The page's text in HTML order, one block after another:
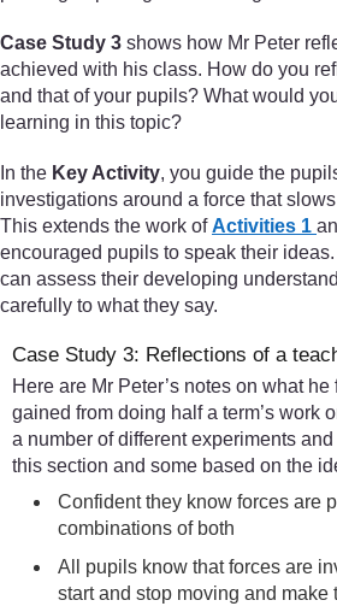
Case Study 3 shows how Mr Peter
achieved with his class. How do you
and that of your pupils? What would
learning in this topic?
In the Key Activity, you guide the
investigations around a force that
This extends the work ofActivities 1
encouraged pupils to speak their
can assess their developing
carefully to what they say.
Case Study 3: Reflections of a
Here are Mr Peter’s notes on what
gained from doing half a term’s work
a number of different experiments
this section and some based on the
Confident they know forces are
combinations of both
All pupils know that forces are
start and stop moving and make